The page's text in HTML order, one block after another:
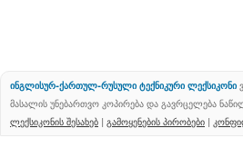
ინგლისურ-ქართულ-რუსული ტექნიკური ლექსიკონი
მასალის უნებართვო კოპირება და გავრცელება
ლექსიკონის შესახებ | გამოყენების პირობები |